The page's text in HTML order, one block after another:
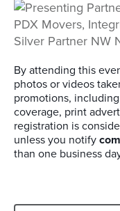
By attending this
photos or videos
promotions,
coverage, print
registration is
unless you notify
than one business